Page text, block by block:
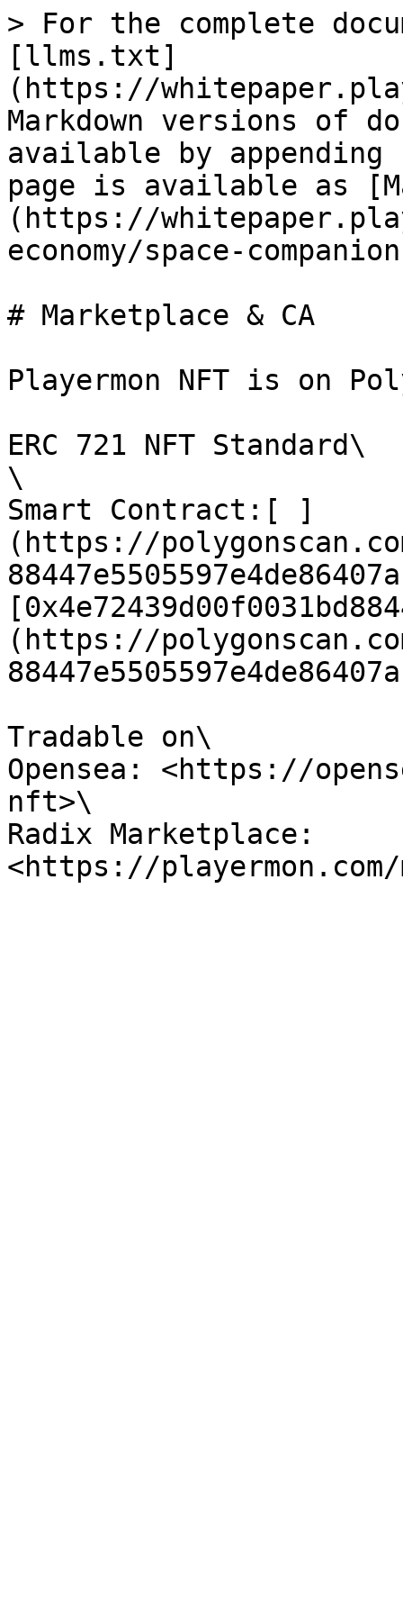
> For the complete
[llms.txt]
(https://
Markdown versions of
available by
page is available as
(https://
economy/space-
# Marketplace & CA
Playermon NFT is on
ERC 721 NFT Standard\
\
Smart Contract:[ ]
(https://
(https://
Tradable on\
Opensea: <https://
nft>\
Radix Marketplace: